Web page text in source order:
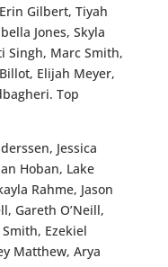
Gilbert, Tiyah
Jones, Skyla
Singh, Marc Smith,
Elijah Meyer,
Top
Jessica
Hoban, Lake
Rahme, Jason
Gareth O’Neill,
Ezekiel
Matthew, Arya